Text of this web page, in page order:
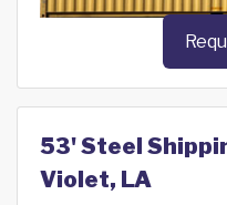
53' Steel
Violet, LA